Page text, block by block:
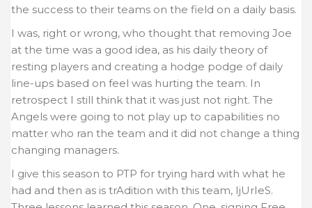
the success to their teams on the field on a daily basis.
I was, right or wrong, who thought that removing Joe
at the time was a good idea, as his daily theory of
resting players and creating a hodge podge of daily
line-ups based on feel was hurting the team. In
retrospect I still think that it was just not right. The
Angels were going to not play up to capabilities no
matter who ran the team and it did not change a thing
changing managers.
I give this season to PTP for trying hard with what he
had and then as is trAdition with this team, IjUrIeS.